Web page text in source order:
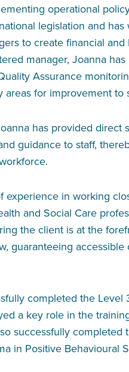
operational
legislation and
to create financial
manager, Joanna
Assurance
areas for improvement to
has provided direct
guidance to staff,
experience in working
and Social Care
the client is at the
guaranteeing
completed the Level
a key role in the
successfully completed
in Positive Behavioural